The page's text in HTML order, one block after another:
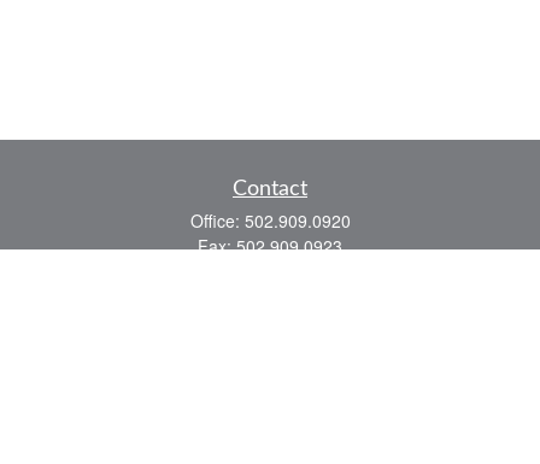
Contact
Office: 502.909.0920
Fax:502.909.0923